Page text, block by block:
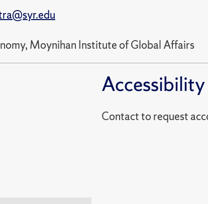
Moynihan Institute of Global Affairs
Accessibility
Contact to